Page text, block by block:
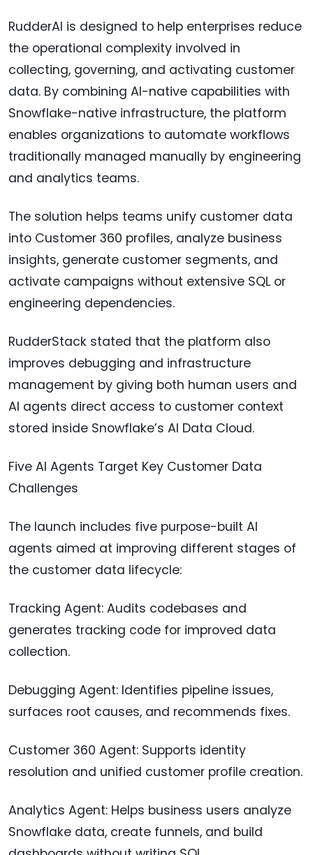
RudderAI is designed to help enterprises reduce
the operational complexity involved in
collecting, governing, and activating customer
data. By combining AI-native capabilities with
Snowflake-native infrastructure, the platform
enables organizations to automate workflows
traditionally managed manually by engineering
and analytics teams.
The solution helps teams unify customer data
into Customer 360 profiles, analyze business
insights, generate customer segments, and
activate campaigns without extensive SQL or
engineering dependencies.
RudderStack stated that the platform also
improves debugging and infrastructure
management by giving both human users and
AI agents direct access to customer context
stored inside Snowflake’s AI Data Cloud.
Five AI Agents Target Key Customer Data
Challenges
The launch includes five purpose-built AI
agents aimed at improving different stages of
the customer data lifecycle:
Tracking Agent: Audits codebases and
generates tracking code for improved data
collection.
Debugging Agent: Identifies pipeline issues,
surfaces root causes, and recommends fixes.
Customer 360 Agent: Supports identity
resolution and unified customer profile creation.
Analytics Agent: Helps business users analyze
Snowflake data, create funnels, and build